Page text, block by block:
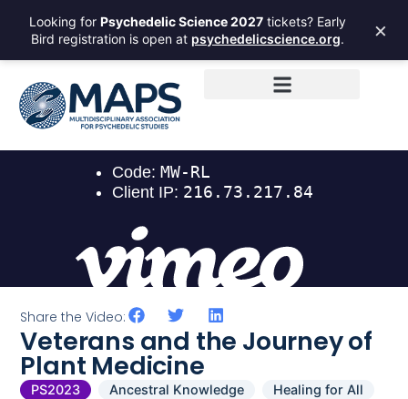
Looking for Psychedelic Science 2027 tickets? Early
Bird registration is open at psychedelicscience.org. ×
Share the Video:
Veterans and the Journey of
Plant Medicine
PS2023 Ancestral Knowledge
Healing for All